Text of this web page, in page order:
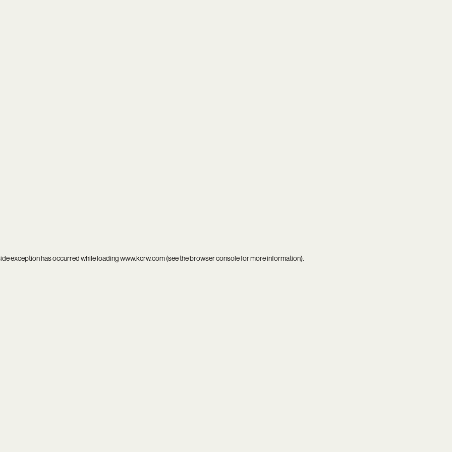
exception has occurred while loadingwww.kcrw.com(see thebrowser consolefor more information).